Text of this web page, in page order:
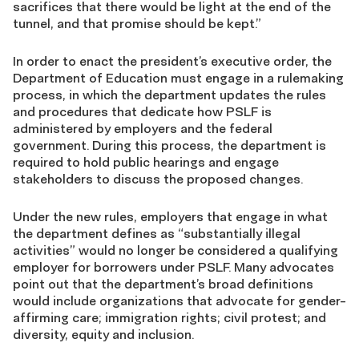
sacrifices that there would be light at the end of the
tunnel, and that promise should be kept.”
In order to enact the president’s executive order, the
Department of Education must engage in a rulemaking
process, in which the department updates the rules
and procedures that dedicate how PSLF is
administered by employers and the federal
government. During this process, the department is
required to hold public hearings and engage
stakeholders to discuss the proposed changes.
Under the new rules, employers that engage in what
the department defines as “substantially illegal
activities” would no longer be considered a qualifying
employer for borrowers under PSLF. Many advocates
point out that the department’s broad definitions
would include organizations that advocate for gender-
affirming care; immigration rights; civil protest; and
diversity, equity and inclusion.